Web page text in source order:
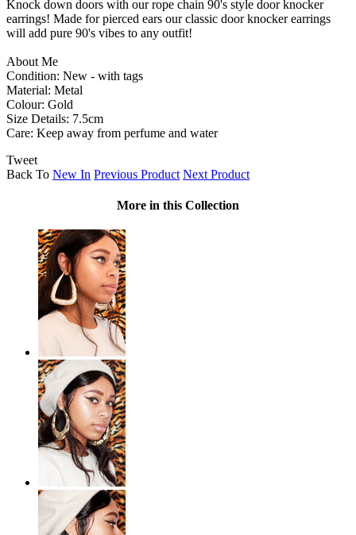
Knock down doors with our rope chain 90's style door knocker
earrings! Made for pierced ears our classic door knocker earrings
will add pure 90's vibes to any outfit!
About Me
Condition: New - with tags
Material: Metal
Colour: Gold
Size Details: 7.5cm
Care: Keep away from perfume and water
Tweet
Back To New In Previous Product Next Product
More in this Collection